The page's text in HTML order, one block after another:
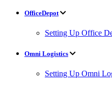
OfficeDepot
Setting Up Office
Omni Logistics
Setting Up Omni